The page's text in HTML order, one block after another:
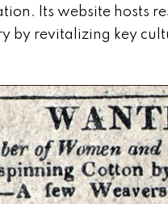
Its website hosts
by revitalizing key